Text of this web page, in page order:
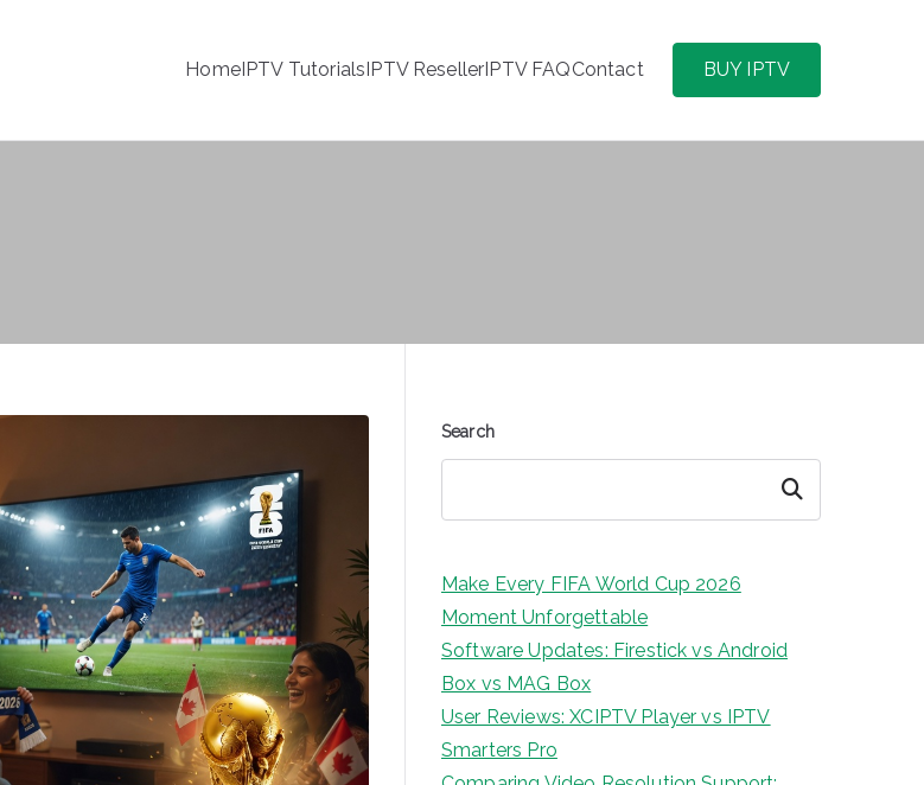
HomeIPTV TutorialsIPTV ResellerIPTV FAQContact BUY IPTV
Search
Search
Make Every FIFA World Cup 2026
Moment Unforgettable
Software Updates: Firestick vs Android
Box vs MAG Box
User Reviews: XCIPTV Player vs IPTV
Smarters Pro